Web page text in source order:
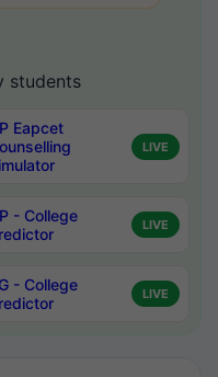
students
Eapcet
LIVE
- College
LIVE
- College
LIVE